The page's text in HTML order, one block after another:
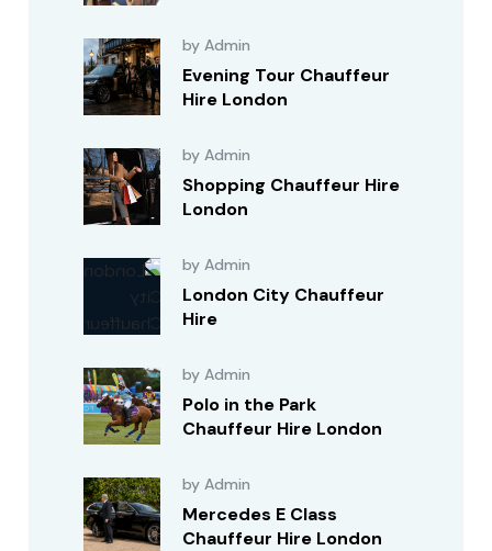
by Admin
Evening Tour Chauffeur
Hire London
by Admin
Shopping Chauffeur Hire
London
by Admin
London City Chauffeur
Hire
by Admin
Polo in the Park
Chauffeur Hire London
by Admin
Mercedes E Class
Chauffeur Hire London